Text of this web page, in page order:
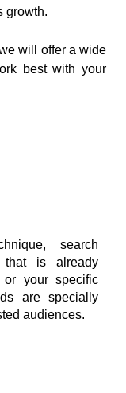
growth.
will offer a wide
best with your
search
that is already
or your specific
are specially
audiences.